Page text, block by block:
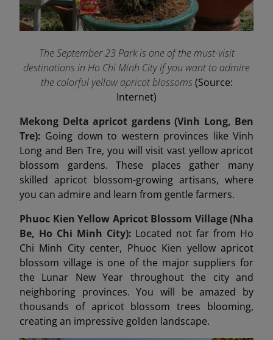
The September 23 Park is one of the must-visit
destinations in Ho Chi Minh City if you want to admire
the colorful yellow apricot blossoms(Source:
Internet)
Mekong Delta apricot gardens (Vinh Long, Ben
Tre): Going down to western provinces like Vinh
Long and Ben Tre, you will visit vast yellow apricot
blossom gardens. These places gather many
skilled apricot blossom-growing artisans, where
you can admire and learn from gentle farmers.
Phuoc Kien Yellow Apricot Blossom Village (Nha
Be, Ho Chi Minh City): Located not far from Ho
Chi Minh City center, Phuoc Kien yellow apricot
blossom village is one of the major suppliers for
the Lunar New Year throughout the city and
neighboring provinces. You will be amazed by
thousands of apricot blossom trees blooming,
creating an impressive golden landscape.